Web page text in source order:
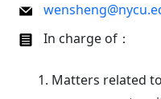
In charge of：
Matters related